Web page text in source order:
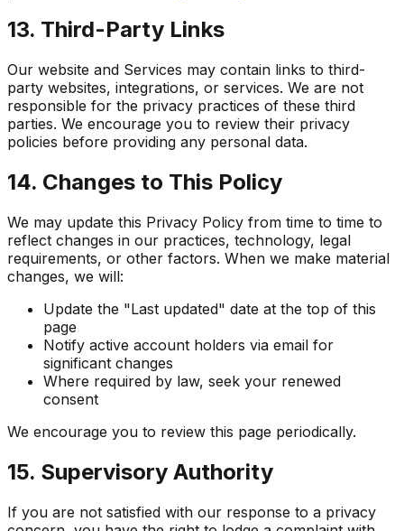
13. Third-Party Links
Our website and Services may contain links to third-
party websites, integrations, or services. We are not
responsible for the privacy practices of these third
parties. We encourage you to review their privacy
policies before providing any personal data.
14. Changes to This Policy
We may update this Privacy Policy from time to time to
reflect changes in our practices, technology, legal
requirements, or other factors. When we make material
changes, we will:
Update the "Last updated" date at the top of this
page
Notify active account holders via email for
significant changes
Where required by law, seek your renewed
consent
We encourage you to review this page periodically.
15. Supervisory Authority
If you are not satisfied with our response to a privacy